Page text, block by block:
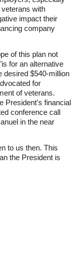
with
impact their
company
of this plan not
for an alternative
desired $540-million
for
of veterans.
President's financial
conference call
in the near
to us then. This
the President is